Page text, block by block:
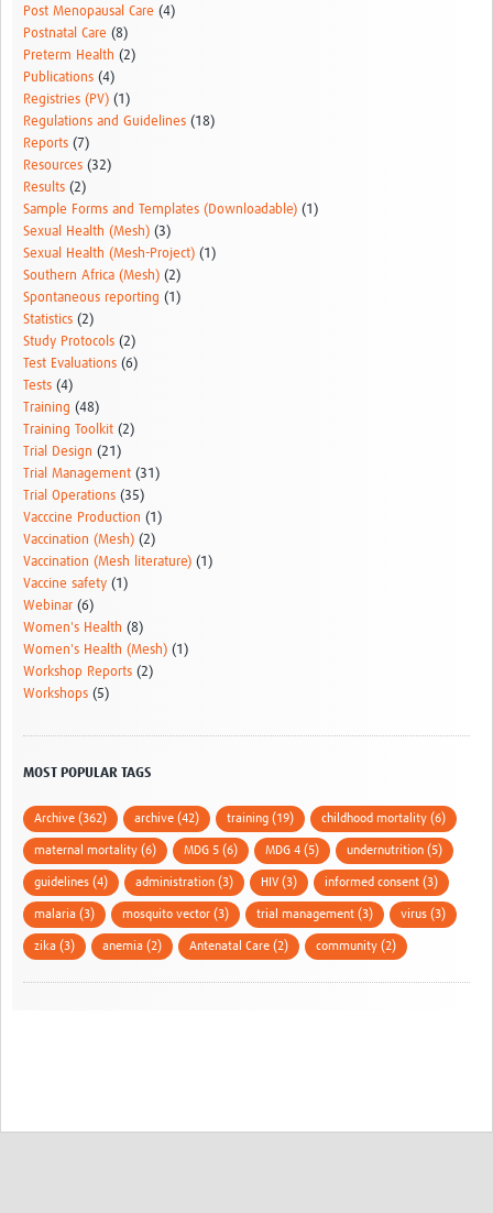
Post Menopausal Care (4)
Postnatal Care (8)
Preterm Health (2)
Publications (4)
Registries (PV) (1)
Regulations and Guidelines (18)
Reports (7)
Resources (32)
Results (2)
Sample Forms and Templates (Downloadable) (1)
Sexual Health (Mesh) (3)
Sexual Health (Mesh-Project) (1)
Southern Africa (Mesh) (2)
Spontaneous reporting (1)
Statistics (2)
Study Protocols (2)
Test Evaluations (6)
Tests (4)
Training (48)
Training Toolkit (2)
Trial Design (21)
Trial Management (31)
Trial Operations (35)
Vacccine Production (1)
Vaccination (Mesh) (2)
Vaccination (Mesh literature) (1)
Vaccine safety (1)
Webinar (6)
Women's Health (8)
Women's Health (Mesh) (1)
Workshop Reports (2)
Workshops (5)
MOST POPULAR TAGS
Archive (362) archive (42) training (19) childhood mortality (6)
maternal mortality (6) MDG 5 (6) MDG 4 (5) undernutrition (5)
guidelines (4) administration (3) HIV (3) informed consent (3)
malaria (3) mosquito vector (3) trial management (3) virus (3)
zika (3) anemia (2) Antenatal Care (2) community (2)